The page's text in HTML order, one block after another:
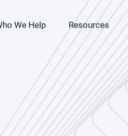
We Help Resources